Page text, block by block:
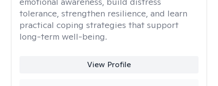
tolerance, strengthen resilience, and learn
practical coping strategies that support
long-term well-being.
View Profile